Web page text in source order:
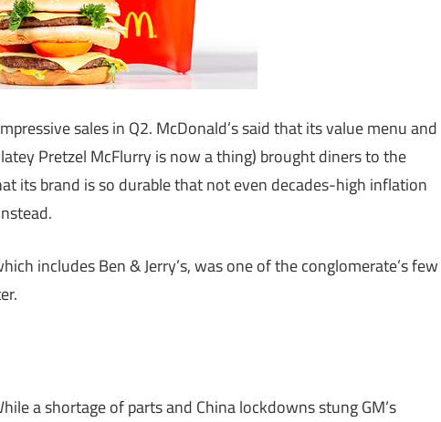
sales in Q2. McDonald’s said that its value menu and
Pretzel McFlurry is now a thing) brought diners to the
its brand is so durable that not even decades-high inflation
includes Ben & Jerry’s, was one of the conglomerate’s few
a shortage of parts and China lockdowns stung GM’s